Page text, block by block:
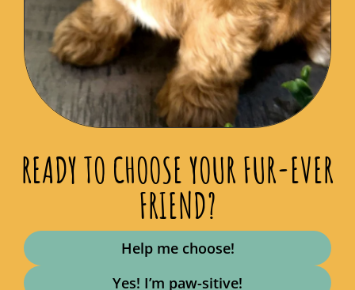
READY TO CHOOSE YOUR FUR-EVER
FRIEND?
Help me choose!
Yes! I’m paw-sitive!